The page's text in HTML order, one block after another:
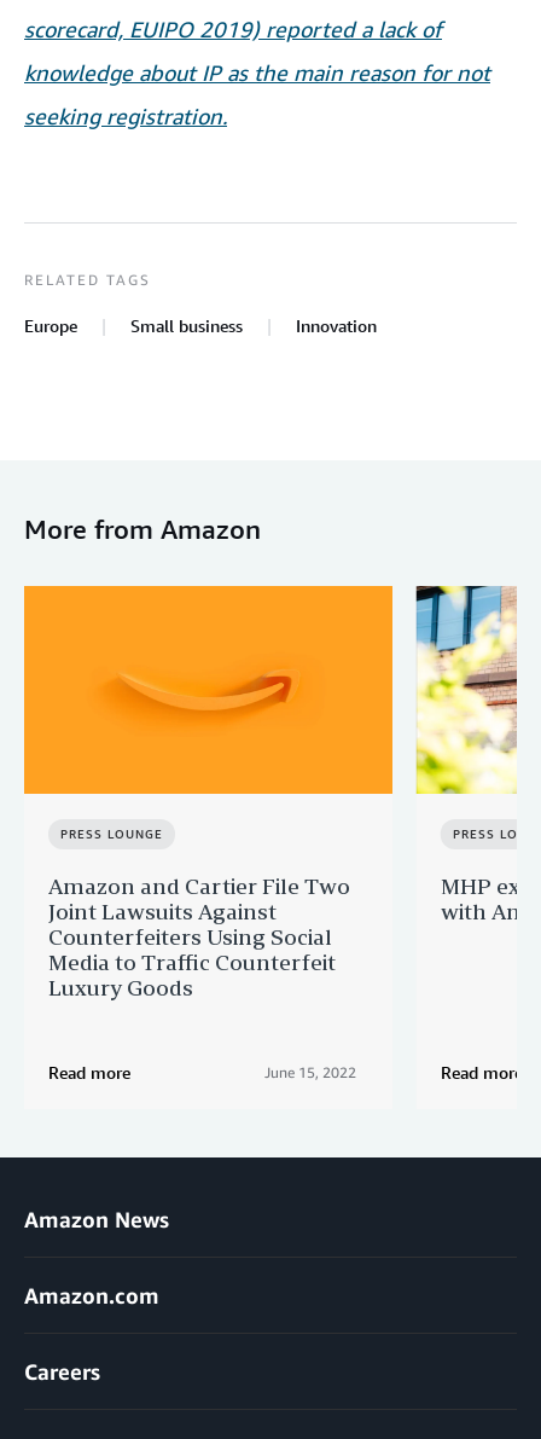
scorecard, EUIPO 2019) reported a lack of
knowledge about IP as the main reason for not
seeking registration.
RELATED TAGS
Europe Small business Innovation
More from Amazon
PRESS LOUNGE
Amazon and Cartier File Two
Joint Lawsuits Against
Counterfeiters Using Social
Media to Traffic Counterfeit
Luxury Goods
Read more June 15, 2022
PRESS
MHP
with
Read more
Amazon News
Amazon.com
Careers